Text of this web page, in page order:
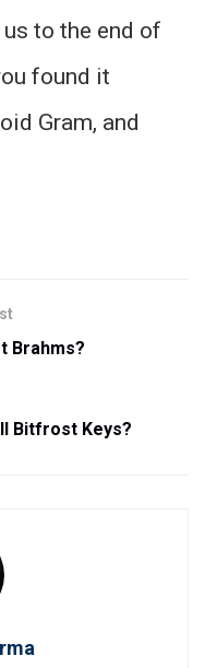
to the end of
found it
Gram, and
Brahms?
Bitfrost Keys?